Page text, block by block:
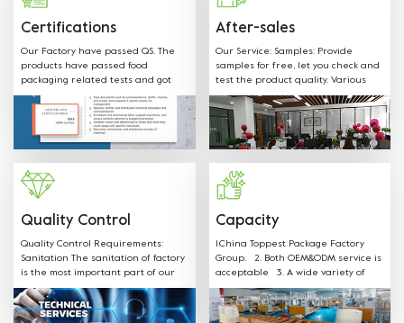
below regulations and directives.
Certifications
Our Factory have passed QS. The
products have passed food
packaging related tests and got
SGS FDA,EU,CE,LFGB and other
Certificates.
After-sales
Our Service: Samples: Provide
samples for free, let you check and
test the product quality. Various
shapes, colors, materials and any
sizes can be customized according
to customer request. Welcome
OEM: Label &Sticker & Hangtag with
your LOGO. Supply the quotation
have professional sales team to
provide best service.
Quality Control
Quality Control Requirements:
Sanitation The sanitation of factory
is the most important part of our
production. Our staff is well
trained on all sanitation
requirements and follow the rules.
Capacity
1.China Toppest Package Factory
Group. 2. Both OEM&ODM service is
acceptable 3. A wide variety of
products: Paper bowls, paper
boxes, trays, paper cups, and
paper bags for food packaging.